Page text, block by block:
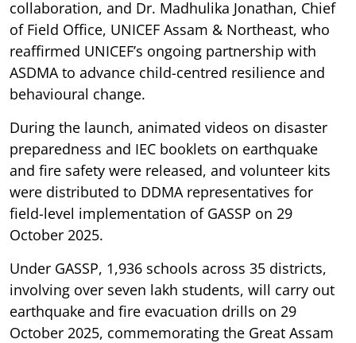
collaboration, and Dr. Madhulika Jonathan, Chief
of Field Office, UNICEF Assam & Northeast, who
reaffirmed UNICEF’s ongoing partnership with
ASDMA to advance child-centred resilience and
behavioural change.
During the launch, animated videos on disaster
preparedness and IEC booklets on earthquake
and fire safety were released, and volunteer kits
were distributed to DDMA representatives for
field-level implementation of GASSP on 29
October 2025.
Under GASSP, 1,936 schools across 35 districts,
involving over seven lakh students, will carry out
earthquake and fire evacuation drills on 29
October 2025, commemorating the Great Assam